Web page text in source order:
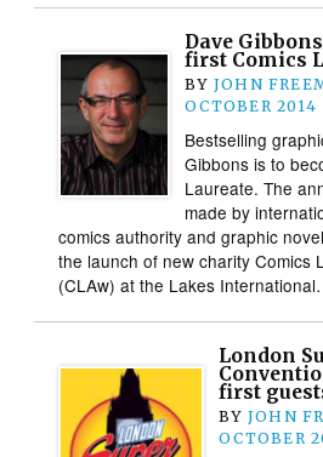
Dave
first Comics
BY JOHN
OCTOBER 2014
Bestselling
Gibbons is to
Laureate. The
made by
comics authority and graphic
the launch of new charity Comics
(CLAw) at the Lakes
London
first
BY JOHN
OCTOBER